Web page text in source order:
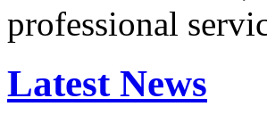
professional
Latest News